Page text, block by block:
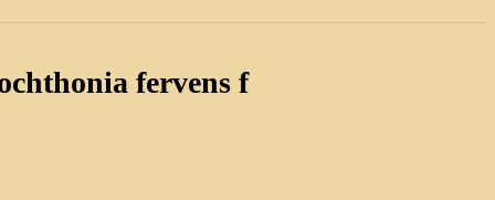
fervens f